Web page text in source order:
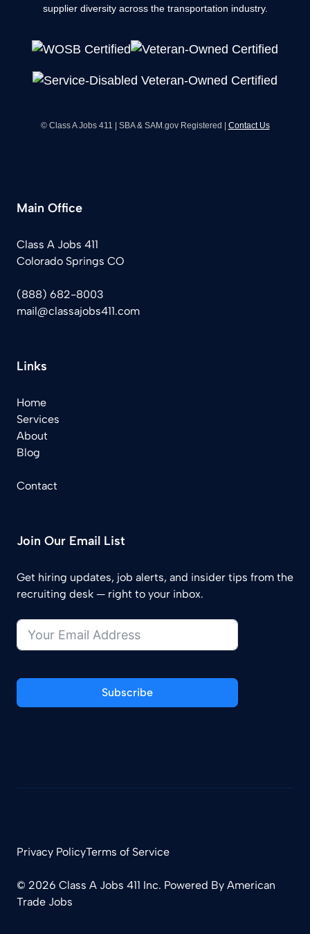
supplier diversity across the transportation industry.
© Class A Jobs 411 | SBA & SAM.gov Registered | Contact Us
Main Office
Class A Jobs 411
Colorado Springs CO
(888) 682-8003
mail@classajobs411.com
Links
Home
Services
About
Blog
Contact
Join Our Email List
Get hiring updates, job alerts, and insider tips from the
recruiting desk — right to your inbox.
Subscribe
© 2026 Class A Jobs 411 Inc. Powered By American
Trade Jobs
Privacy PolicyTerms of Service